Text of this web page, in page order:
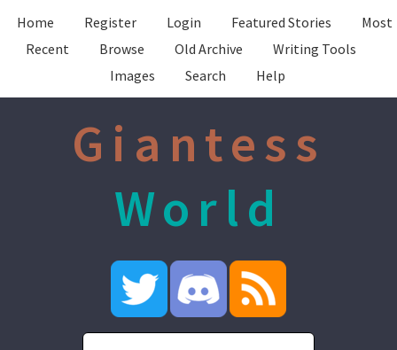
Home Register Login Featured Stories
Most
Recent
Browse Old Archive
Writing Tools
Images
Search Help
Giantess
World